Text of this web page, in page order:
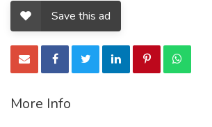
Save this ad
More Info